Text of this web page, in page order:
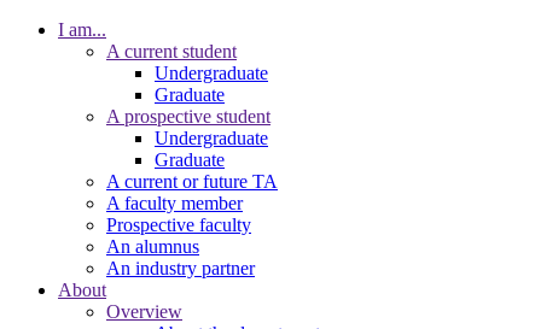
I am...
A current student
Undergraduate
Graduate
A prospective student
Undergraduate
Graduate
A current or future TA
A faculty member
Prospective faculty
An alumnus
An industry partner
About
Overview